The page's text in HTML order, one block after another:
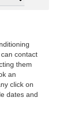
contact
them
an
click on
dates and